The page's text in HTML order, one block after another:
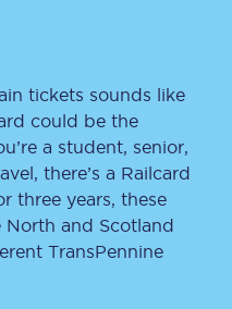
tickets sounds like
could be the
a student, senior,
there’s a Railcard
three years, these
North and Scotland
TransPennine